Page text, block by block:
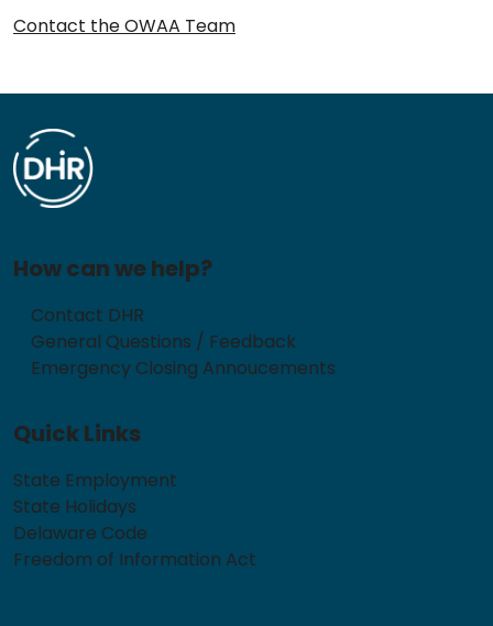
Contact the OWAA Team
How can we help?
Contact DHR
General Questions / Feedback
Emergency Closing Annoucements
Quick Links
State Employment
State Holidays
Delaware Code
Freedom of Information Act